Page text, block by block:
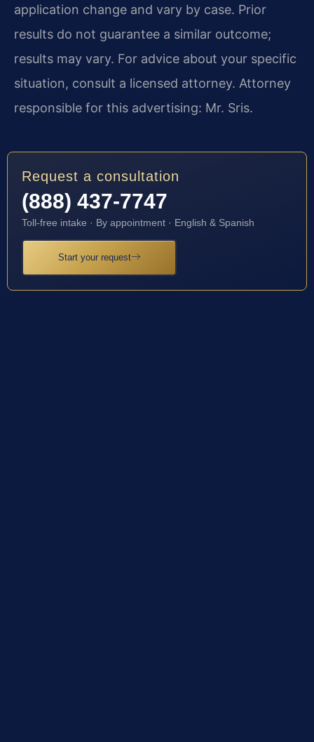
application change and vary by case. Prior
results do not guarantee a similar outcome;
results may vary. For advice about your specific
situation, consult a licensed attorney. Attorney
responsible for this advertising: Mr. Sris.
Request a consultation
(888) 437-7747
Toll-free intake · By appointment · English & Spanish
Start your request